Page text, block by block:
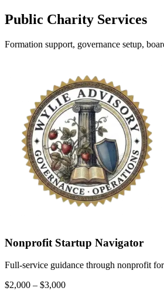
Public Charity Services
Formation support, governance setup,
Nonprofit Startup Navigator
Full-service guidance through nonprofit
$2,000 – $3,000